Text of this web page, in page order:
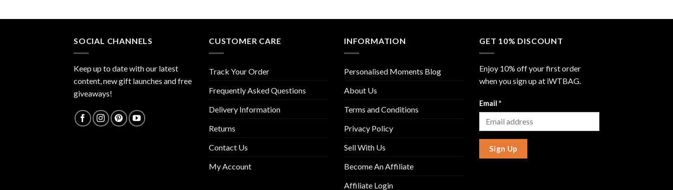
SOCIAL CHANNELS
Keep up to date with our latest
content, new gift launches and free
giveaways!
CUSTOMER CARE
Track Your Order
Frequently Asked Questions
Delivery Information
Returns
Contact Us
My Account
INFORMATION
Personalised Moments Blog
About Us
Terms and Conditions
Privacy Policy
Sell With Us
Become An Affiliate
Affiliate Login
GET 10% DISCOUNT
Enjoy 10% off your first order
when you sign up at iWTBAG.
Email *
Sign Up